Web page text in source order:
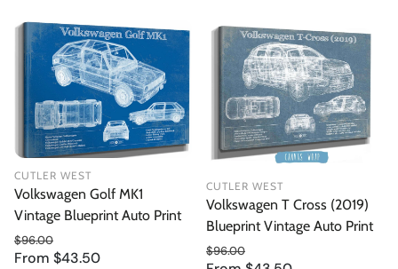
CUTLER WEST
Volkswagen Golf MK1
Vintage Blueprint Auto Print
From $43.50
Sale price
Regular price
$96.00
CUTLER WEST
Volkswagen T Cross (2019)
Blueprint Vintage Auto Print
$96.00